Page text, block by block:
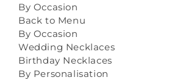
By Occasion
Back to Menu
By Occasion
Wedding Necklaces
Birthday Necklaces
By Personalisation